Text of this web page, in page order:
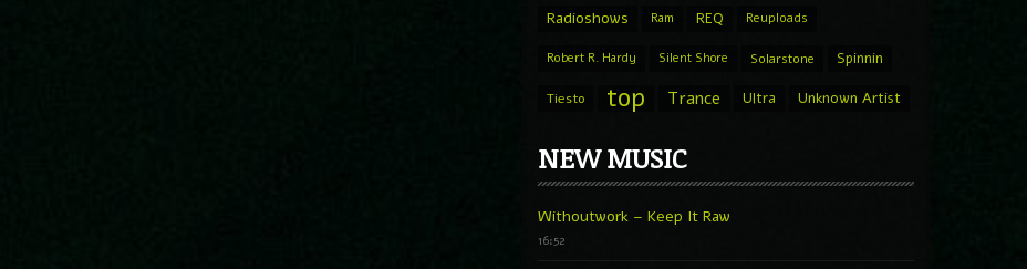
Radioshows Ram REQ Reuploads
Robert R. Hardy Silent Shore Solarstone Spinnin
Tiesto top Trance Ultra Unknown Artist
NEW MUSIC
Withoutwork – Keep It Raw
16:52